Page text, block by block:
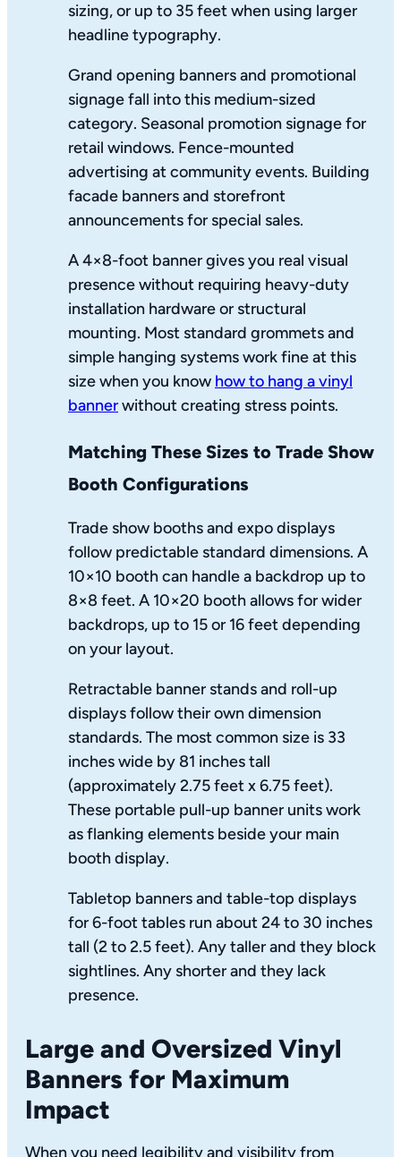
sizing, or up to 35 feet when using larger
headline typography.
Grand opening banners and promotional
signage fall into this medium-sized
category. Seasonal promotion signage for
retail windows. Fence-mounted
advertising at community events. Building
facade banners and storefront
announcements for special sales.
A 4×8-foot banner gives you real visual
presence without requiring heavy-duty
installation hardware or structural
mounting. Most standard grommets and
simple hanging systems work fine at this
size when you know how to hang a vinyl
bannerwithout creating stress points.
Matching These Sizes to Trade Show
Booth Configurations
Trade show booths and expo displays
follow predictable standard dimensions. A
10×10 booth can handle a backdrop up to
8×8 feet. A 10×20 booth allows for wider
backdrops, up to 15 or 16 feet depending
on your layout.
Retractable banner stands and roll-up
displays follow their own dimension
standards. The most common size is 33
inches wide by 81 inches tall
(approximately 2.75 feet x 6.75 feet).
These portable pull-up banner units work
as flanking elements beside your main
booth display.
Tabletop banners and table-top displays
for 6-foot tables run about 24 to 30 inches
tall (2 to 2.5 feet). Any taller and they block
sightlines. Any shorter and they lack
presence.
Large and Oversized Vinyl
Banners for Maximum
Impact
When you need legibility and visibility from